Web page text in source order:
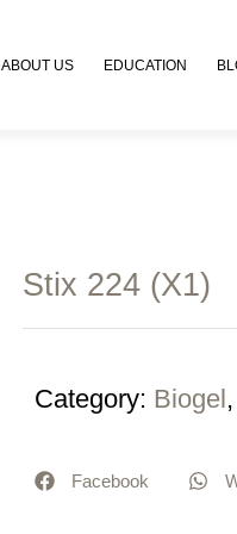
ABOUT US EDUCATION
Stix 224 (X1)
Category: Biogel,
Facebook